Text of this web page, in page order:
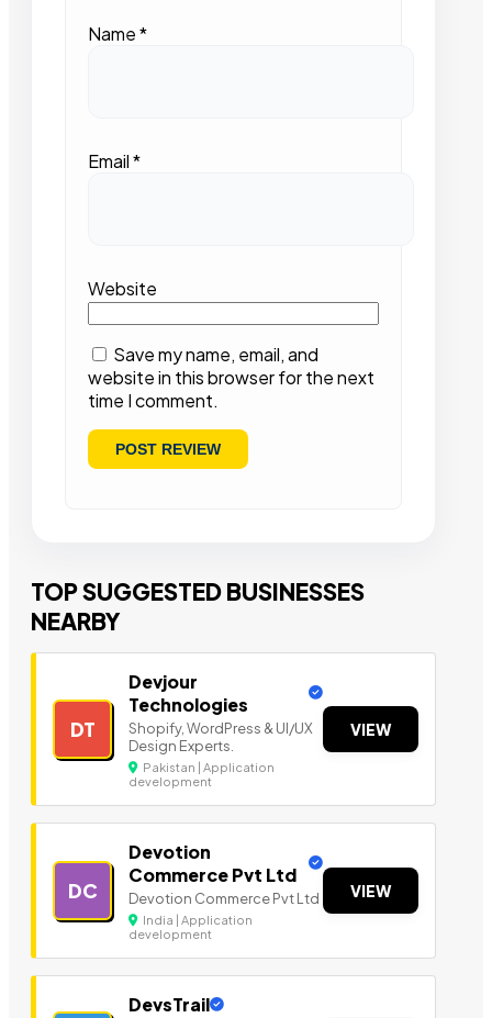
Name*
Email*
Website
Save my name, email, and
website in this browser for the next
time I comment.
TOP SUGGESTED BUSINESSES
NEARBY
DT
Devjour
Technologies
Shopify, WordPress & UI/UX
Design Experts.
Pakistan | Application
development
VIEW
DC
Devotion
Commerce Pvt Ltd
Devotion Commerce Pvt Ltd
India | Application
development
VIEW
DevsTrail